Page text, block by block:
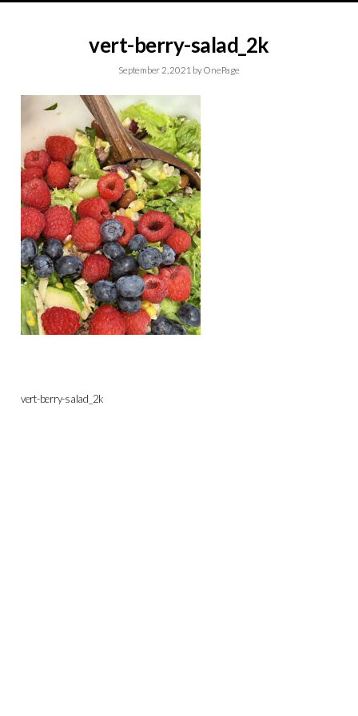
vert-berry-salad_2k
September 2, 2021 byOnePage
vert-berry-salad_2k